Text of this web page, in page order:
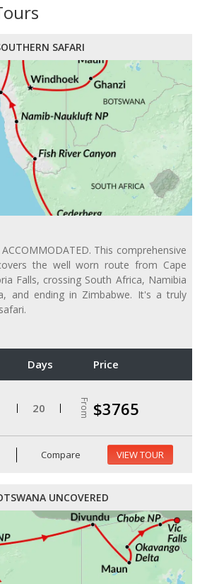
SAFARI
This comprehensive
the well worn route from Cape
Falls, crossing South Africa, Namibia
and ending in Zimbabwe. It's a truly
Days Price
20 From $3765
Compare VIEW TOUR
UNCOVERED